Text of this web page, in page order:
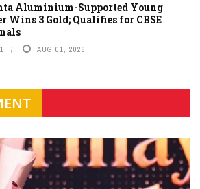
Aluminium-Supported Young
Wins 3 Gold; Qualifies for CBSE
AUG 01, 2026